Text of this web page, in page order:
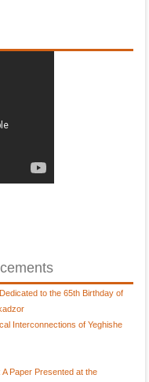
to the 65th Birthday of
Interconnections of Yeghishe
Paper Presented at the